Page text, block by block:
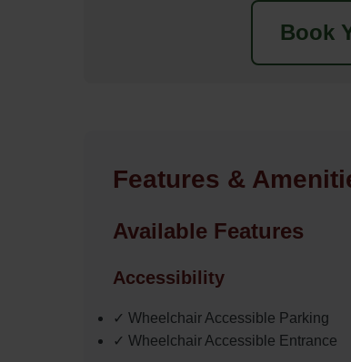
Book
Features &
Available Features
Accessibility
✓ Wheelchair Accessible Parking
✓ Wheelchair Accessible Entrance